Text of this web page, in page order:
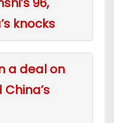
knocks
a deal on